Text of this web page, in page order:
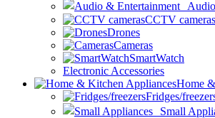
CCTV cameras
Drones
Cameras
SmartWatch
Electronic Accessories
Home
Fridges/
Small